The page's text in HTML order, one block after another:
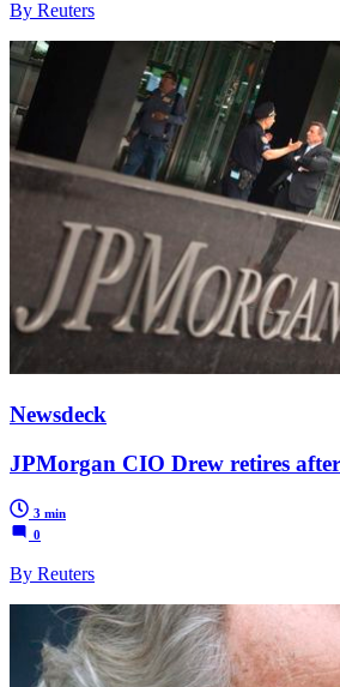
By Reuters
Newsdeck
JPMorgan CIO Drew retires
3 min
0
By Reuters